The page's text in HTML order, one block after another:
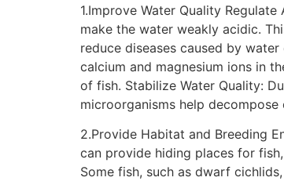
1.Improve Water Quality
make the water weakly acidic.
reduce diseases caused by
calcium and magnesium ions in
of fish. Stabilize Water Quality:
microorganisms help
2.Provide Habitat and Breeding
can provide hiding places for
Some fish, such as dwarf